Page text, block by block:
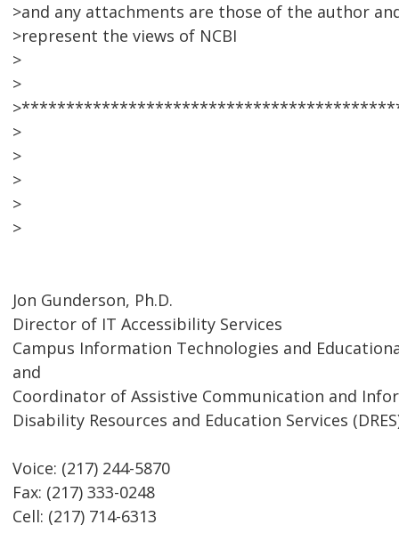
>and any attachments are those of the author
>represent the views of NCBI
>
>
>
>
>
>
>
Jon Gunderson, Ph.D.
Director of IT Accessibility Services
Campus Information Technologies and
and
Coordinator of Assistive Communication and
Disability Resources and Education Services
Voice: (217) 244-5870
Fax: (217) 333-0248
Cell: (217) 714-6313